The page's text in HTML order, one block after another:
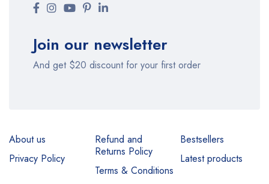
Join our newsletter
And get $20 discount for your first order
About us
Privacy Policy
Refund and
Returns Policy
Terms & Conditions
Bestsellers
Latest products